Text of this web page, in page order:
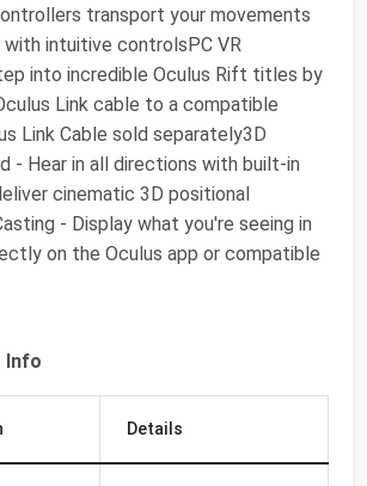
transport your movements
intuitive controlsPC VR
into incredible Oculus Rift titles by
Link cable to a compatible
Link Cable sold separately3D
- Hear in all directions with built-in
cinematic 3D positional
- Display what you're seeing in
on the Oculus app or compatible
Info
Details